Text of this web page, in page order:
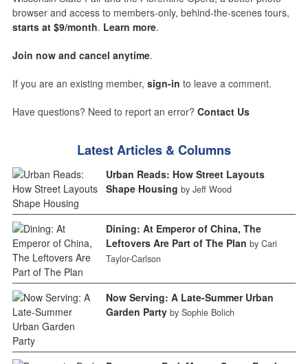
browser and access to members-only, behind-the-scenes tours,
starts at $9/month. Learn more.
Join now and cancel anytime.
If you are an existing member, sign-in to leave a comment.
Have questions? Need to report an error? Contact Us
Latest Articles & Columns
Urban Reads: How Street Layouts
Shape Housing by Jeff Wood
Dining: At Emperor of China, The
Leftovers Are Part of The Plan by Cari
Taylor-Carlson
Now Serving: A Late-Summer Urban
Garden Party by Sophie Bolich